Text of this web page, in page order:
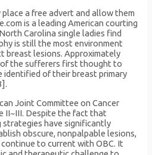
a free advert and allow them
is a leading American courting
Carolina single ladies find
is still the most environment
breast lesions. Approximately
of the sufferers first thought to
identified of their breast primary
Joint Committee on Cancer
II~III. Despite the fact that
strategies have significantly
obscure, nonpalpable lesions,
to current with OBC. It